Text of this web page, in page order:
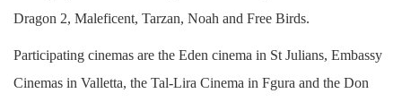
Dragon 2, Maleficent, Tarzan, Noah and Free Birds.
Participating cinemas are the Eden cinema in St Julians, Embassy
Cinemas in Valletta, the Tal-Lira Cinema in Fgura and the Don